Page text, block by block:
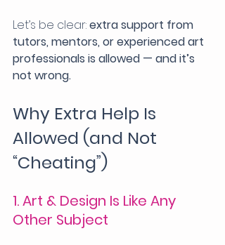
Let’s be clear: extra support from
tutors, mentors, or experienced art
professionals is allowed — and it’s
not wrong.
Why Extra Help Is
Allowed (and Not
“Cheating”)
1. Art & Design Is Like Any
Other Subject